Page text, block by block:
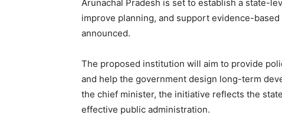
Arunachal Pradesh is set to establish a state-
improve planning, and support evidence-
announced.
The proposed institution will aim to provide
and help the government design long-term
the chief minister, the initiative reflects the
effective public administration.